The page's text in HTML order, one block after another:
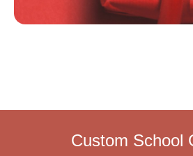
Custom School